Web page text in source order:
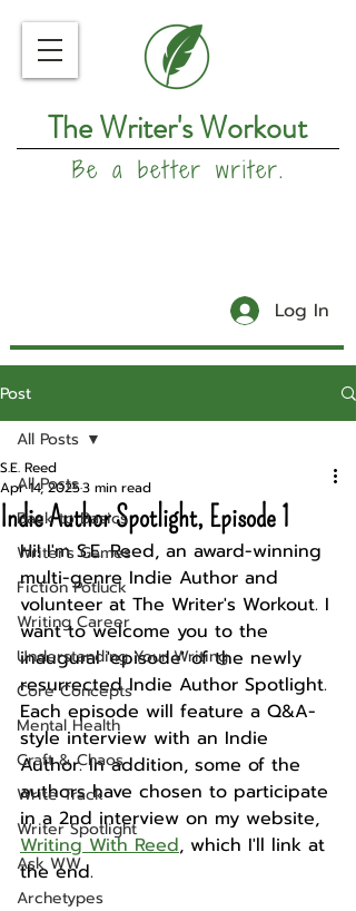
The Writer's Workout
Be a better writer.
Log In
Post
All Posts
Back to Basics
Writer's Games
Fiction Potluck
Writing Career
Understanding Your Writing
Core Concepts
Mental Health
Craft & Chaos
Write Track
Writer Spotlight
Ask WW
Archetypes
All Posts
Indie Author Spotlight, Episode 1
S.E. Reed
Apr 14, 20253 min read
Hi! I'm S.E. Reed, an award-winning
multi-genre Indie Author and
volunteer at The Writer's Workout. I
want to welcome you to the
inaugural 'episode' of the newly
resurrected Indie Author Spotlight.
Each episode will feature a Q&A-
style interview with an Indie
Author. In addition, some of the
authors have chosen to participate
in a 2nd interview on my website,
Writing With Reed, which I'll link at
the end.